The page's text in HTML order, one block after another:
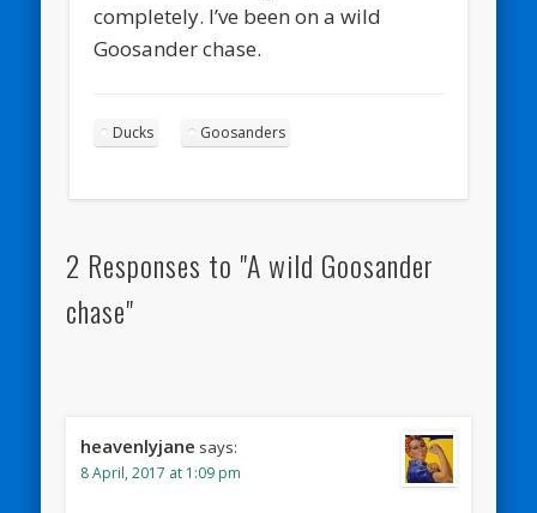
completely. I’ve been on a wild
Goosander chase.
Ducks Goosanders
2 Responses to "A wild Goosander
chase"
heavenlyjane says:
8 April, 2017 at 1:09 pm